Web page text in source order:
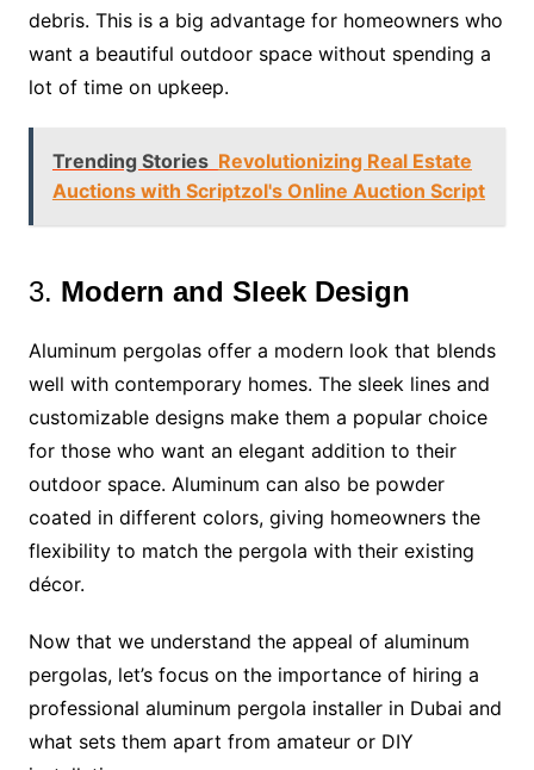
debris. This is a big advantage for homeowners who
want a beautiful outdoor space without spending a
lot of time on upkeep.
Trending Stories Revolutionizing Real Estate
Auctions with Scriptzol's Online Auction Script
3. Modern and Sleek Design
Aluminum pergolas offer a modern look that blends
well with contemporary homes. The sleek lines and
customizable designs make them a popular choice
for those who want an elegant addition to their
outdoor space. Aluminum can also be powder
coated in different colors, giving homeowners the
flexibility to match the pergola with their existing
décor.
Now that we understand the appeal of aluminum
pergolas, let’s focus on the importance of hiring a
professional aluminum pergola installer in Dubai and
what sets them apart from amateur or DIY